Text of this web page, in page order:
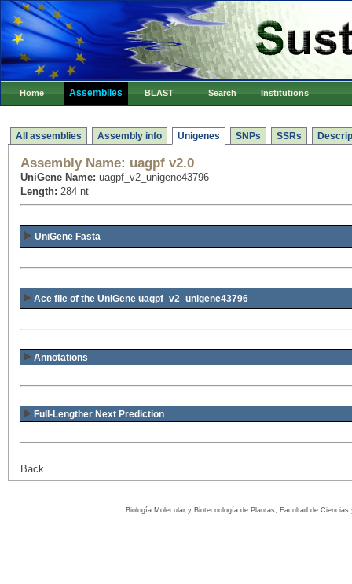
Home Assemblies BLAST Search Institutions
All assemblies Assembly info Unigenes SNPs SSRs
Assembly Name: uagpf v2.0
UniGene Name: uagpf_v2_unigene43796
Length: 284 nt
UniGene Fasta
Ace file of the UniGene uagpf_v2_unigene43796
Annotations
Full-Lengther Next Prediction
Back
Biología Molecular y Biotecnología de Plantas, Facultad de